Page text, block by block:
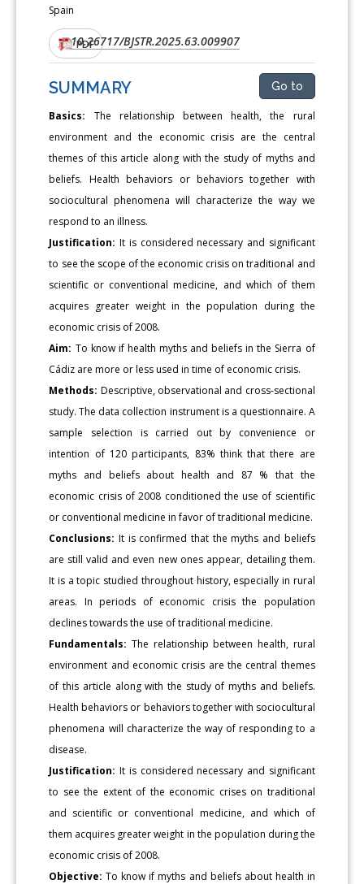
Spain
DOI:10.26717/BJSTR.2025.63.009907
PDF
SUMMARY Go to
Basics: The relationship between health, the rural
environment and the economic crisis are the central
themes of this article along with the study of myths and
beliefs. Health behaviors or behaviors together with
sociocultural phenomena will characterize the way we
respond to an illness.
Justification: It is considered necessary and significant
to see the scope of the economic crisis on traditional and
scientific or conventional medicine, and which of them
acquires greater weight in the population during the
economic crisis of 2008.
Aim: To know if health myths and beliefs in the Sierra of
Cádiz are more or less used in time of economic crisis.
Methods: Descriptive, observational and cross-sectional
study. The data collection instrument is a questionnaire. A
sample selection is carried out by convenience or
intention of 120 participants, 83% think that there are
myths and beliefs about health and 87 % that the
economic crisis of 2008 conditioned the use of scientific
or conventional medicine in favor of traditional medicine.
Conclusions: It is confirmed that the myths and beliefs
are still valid and even new ones appear, detailing them.
It is a topic studied throughout history, especially in rural
areas. In periods of economic crisis the population
declines towards the use of traditional medicine.
Fundamentals: The relationship between health, rural
environment and economic crisis are the central themes
of this article along with the study of myths and beliefs.
Health behaviors or behaviors together with sociocultural
phenomena will characterize the way of responding to a
disease.
Justification: It is considered necessary and significant
to see the extent of the economic crises on traditional
and scientific or conventional medicine, and which of
them acquires greater weight in the population during the
economic crisis of 2008.
Objective: To know if myths and beliefs about health in